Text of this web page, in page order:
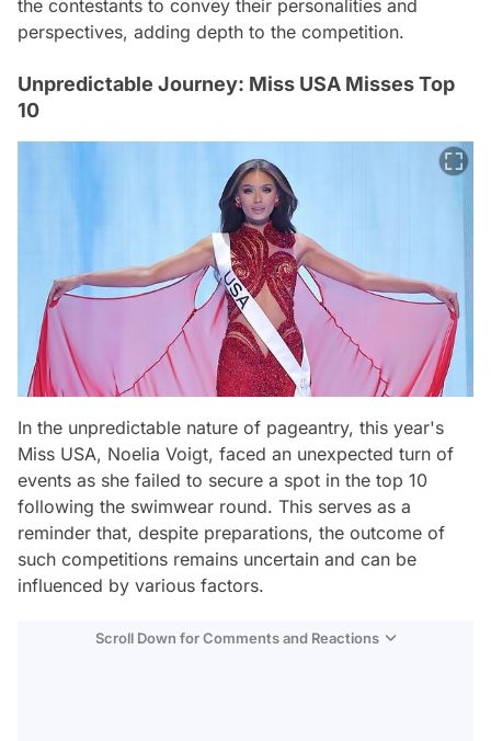
the contestants to convey their personalities and
perspectives, adding depth to the competition.
Unpredictable Journey: Miss USA Misses Top
10
In the unpredictable nature of pageantry, this year's
Miss USA, Noelia Voigt, faced an unexpected turn of
events as she failed to secure a spot in the top 10
following the swimwear round. This serves as a
reminder that, despite preparations, the outcome of
such competitions remains uncertain and can be
influenced by various factors.
Scroll Down for Comments and Reactions